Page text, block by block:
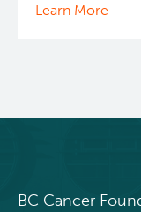
Learn More
BC Cancer